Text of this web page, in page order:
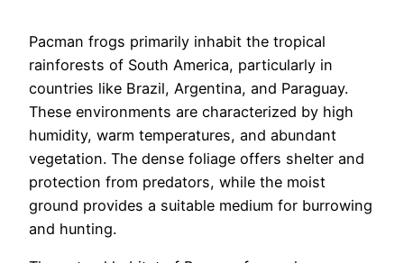
Pacman frogs primarily inhabit the tropical
rainforests of South America, particularly in
countries like Brazil, Argentina, and Paraguay.
These environments are characterized by high
humidity, warm temperatures, and abundant
vegetation. The dense foliage offers shelter and
protection from predators, while the moist
ground provides a suitable medium for burrowing
and hunting.